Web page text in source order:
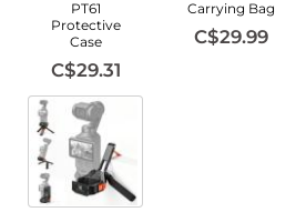
PT61
Protective
Case
C$29.31
Carrying Bag
C$29.99